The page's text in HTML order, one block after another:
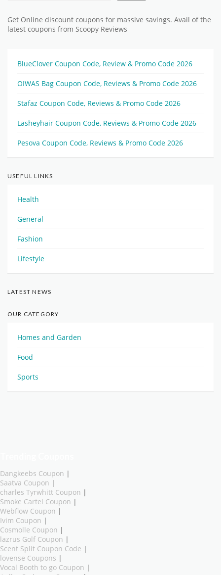
Get Online discount coupons for massive savings. Avail of the
latest coupons from Scoopy Reviews
BlueClover Coupon Code, Review & Promo Code 2026
OIWAS Bag Coupon Code, Reviews & Promo Code 2026
Stafaz Coupon Code, Reviews & Promo Code 2026
Lasheyhair Coupon Code, Reviews & Promo Code 2026
Pesova Coupon Code, Reviews & Promo Code 2026
USEFUL LINKS
Health
General
Fashion
Lifestyle
LATEST NEWS
OUR CATEGORY
Homes and Garden
Food
Sports
Dangkeebs Coupon |
Saatva Coupon |
charles Tyrwhitt Coupon |
Smoke Cartel Coupon |
Webflow Coupon |
Ivim Coupon |
Cosmolle Coupon |
lazrus Golf Coupon |
Scent Split Coupon Code |
lovense Coupons |
Vocal Booth to go Coupon |